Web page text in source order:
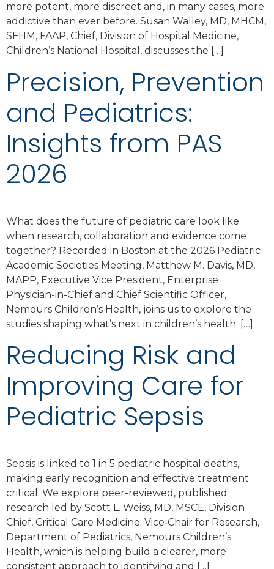
more potent, more discreet and, in many cases, more
addictive than ever before. Susan Walley, MD, MHCM,
SFHM, FAAP, Chief, Division of Hospital Medicine,
Children’s National Hospital, discusses the […]
Precision, Prevention
and Pediatrics:
Insights from PAS
2026
What does the future of pediatric care look like
when research, collaboration and evidence come
together? Recorded in Boston at the 2026 Pediatric
Academic Societies Meeting, Matthew M. Davis, MD,
MAPP, Executive Vice President, Enterprise
Physician-in-Chief and Chief Scientific Officer,
Nemours Children’s Health, joins us to explore the
studies shaping what’s next in children’s health. […]
Reducing Risk and
Improving Care for
Pediatric Sepsis
Sepsis is linked to 1 in 5 pediatric hospital deaths,
making early recognition and effective treatment
critical. We explore peer-reviewed, published
research led by Scott L. Weiss, MD, MSCE, Division
Chief, Critical Care Medicine; Vice‑Chair for Research,
Department of Pediatrics, Nemours Children’s
Health, which is helping build a clearer, more
consistent approach to identifying and […]